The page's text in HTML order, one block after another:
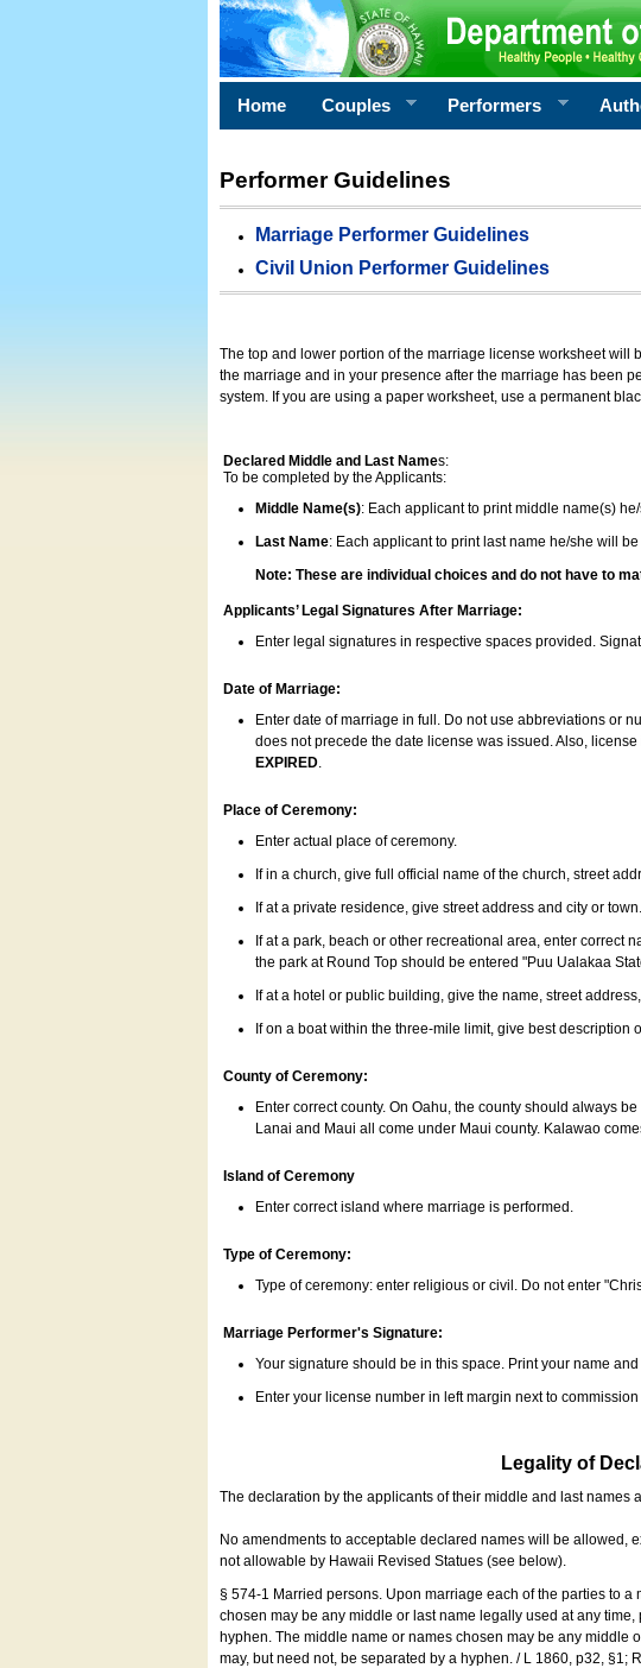
Home Couples Performers
Performer Guidelines
Marriage Performer Guidelines
Civil Union Performer Guidelines
The top and lower portion of the marriage license worksheet
the marriage and in your presence after the marriage has been
system. If you are using a paper worksheet, use a permanent
Declared Middle and Last Names:
To be completed by the Applicants:
Middle Name(s): Each applicant to print middle name(s)
Last Name: Each applicant to print last name he/she will
Note: These are individual choices and do not have to
Applicants’ Legal Signatures After Marriage:
Enter legal signatures in respective spaces provided.
Date of Marriage:
Enter date of marriage in full. Do not use abbreviations or
does not precede the date license was issued. Also,
EXPIRED.
Place of Ceremony:
Enter actual place of ceremony.
If in a church, give full official name of the church, street
If at a private residence, give street address and city or town.
If at a park, beach or other recreational area, enter correct
the park at Round Top should be entered "Puu Ualakaa
If at a hotel or public building, give the name, street
If on a boat within the three-mile limit, give best
County of Ceremony:
Enter correct county. On Oahu, the county should always
Lanai and Maui all come under Maui county. Kalawao
Island of Ceremony
Enter correct island where marriage is performed.
Type of Ceremony:
Type of ceremony: enter religious or civil. Do not enter
Marriage Performer's Signature:
Your signature should be in this space. Print your name
Enter your license number in left margin next to
Legality of
The declaration by the applicants of their middle and last
No amendments to acceptable declared names will be allowed,
not allowable by Hawaii Revised Statues (see below).
§ 574-1 Married persons. Upon marriage each of the parties to
chosen may be any middle or last name legally used at any
hyphen. The middle name or names chosen may be any middle
may, but need not, be separated by a hyphen. / L 1860, p32,